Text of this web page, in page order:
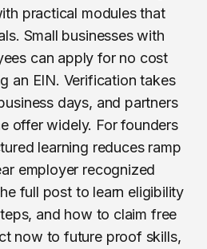
practical modules that
Small businesses with
can apply for no cost
an EIN. Verification takes
days, and partners
offer widely. For founders
learning reduces ramp
employer recognized
full post to learn eligibility
and how to claim free
now to future proof skills,